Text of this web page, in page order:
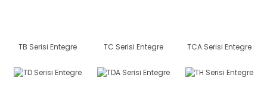
TB Serisi Entegre TC Serisi Entegre TCA Serisi Entegre